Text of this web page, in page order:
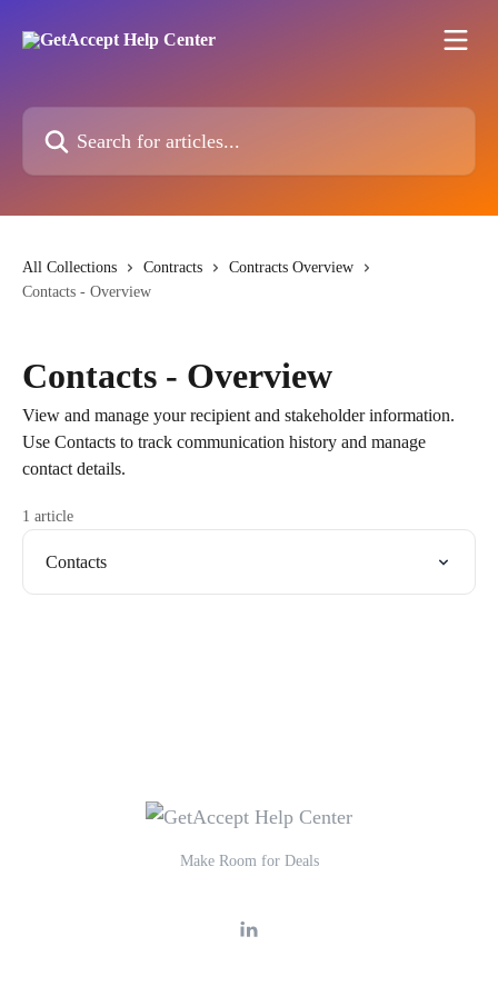
Search for articles...
All Collections Contracts
Contracts Overview
Contacts - Overview
Contacts - Overview
View and manage your recipient and stakeholder information.
Use Contacts to track communication history and manage
contact details.
1 article
Contacts
Make Room for Deals